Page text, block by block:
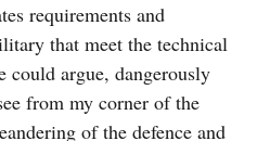
requirements and
that meet the technical
argue, dangerously
from my corner of the
of the defence and